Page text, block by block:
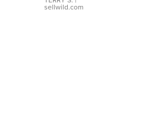
sellwild.com